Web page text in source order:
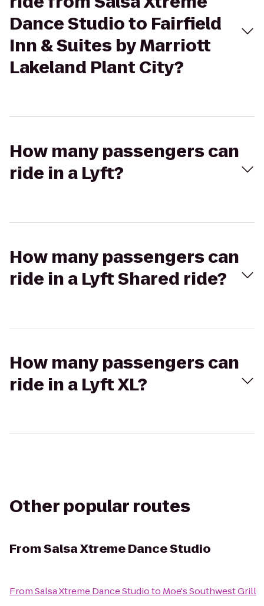
Dance Studio to Fairfield
Inn & Suites by Marriott
Lakeland Plant City?
How many passengers can
ride in a Lyft?
How many passengers can
ride in a Lyft Shared ride?
How many passengers can
ride in a Lyft XL?
Other popular routes
FromSalsa Xtreme Dance Studio
FromSalsa Xtreme Dance Studioto Moe's Southwest Grill